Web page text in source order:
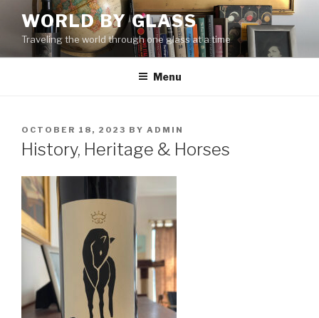
content
WORLD BY GLASS
Traveling the world through one glass at a time
Menu
POSTED
ON
OCTOBER 18, 2023 BY ADMIN
History, Heritage & Horses